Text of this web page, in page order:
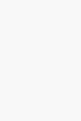
coverage,
important
in this
protection in
for
for injured
auto
for
liability
payments